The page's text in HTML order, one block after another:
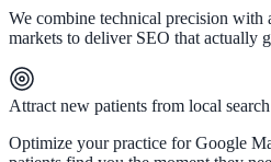
We combine technical precision with
markets to deliver SEO that actually
Attract new patients from local search
Optimize your practice for Google